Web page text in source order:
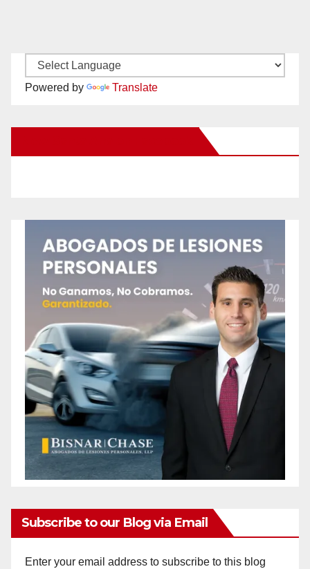
Powered by Translate
Subscribe to our Blog via Email
Enter your email address to subscribe to this blog